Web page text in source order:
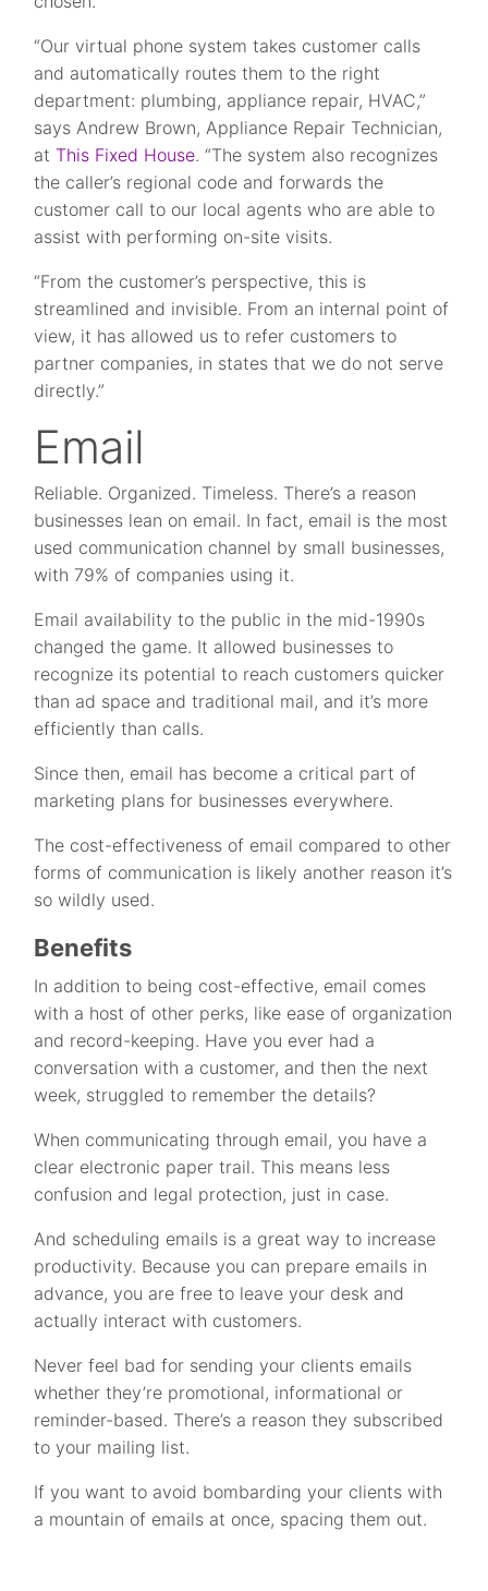
“Our virtual phone system takes customer calls
and automatically routes them to the right
department: plumbing, appliance repair, HVAC,”
says Andrew Brown, Appliance Repair Technician,
atThis Fixed House. “The system also recognizes
the caller’s regional code and forwards the
customer call to our local agents who are able to
assist with performing on-site visits.
“From the customer’s perspective, this is
streamlined and invisible. From an internal point of
view, it has allowed us to refer customers to
partner companies, in states that we do not serve
directly.”
Email
Reliable. Organized. Timeless. There’s a reason
businesses lean on email. In fact, email is the most
used communication channel by small businesses,
with 79% of companies using it.
Email availability to the public in the mid-1990s
changed the game. It allowed businesses to
recognize its potential to reach customers quicker
than ad space and traditional mail, and it’s more
efficiently than calls.
Since then, email has become a critical part of
marketing plans for businesses everywhere.
The cost-effectiveness of email compared to other
forms of communication is likely another reason it’s
so wildly used.
Benefits
In addition to being cost-effective, email comes
with a host of other perks, like ease of organization
and record-keeping. Have you ever had a
conversation with a customer, and then the next
week, struggled to remember the details?
When communicating through email, you have a
clear electronic paper trail. This means less
confusion and legal protection, just in case.
And scheduling emails is a great way to increase
productivity. Because you can prepare emails in
advance, you are free to leave your desk and
actually interact with customers.
Never feel bad for sending your clients emails
whether they’re promotional, informational or
reminder-based. There’s a reason they subscribed
to your mailing list.
If you want to avoid bombarding your clients with
a mountain of emails at once, spacing them out.